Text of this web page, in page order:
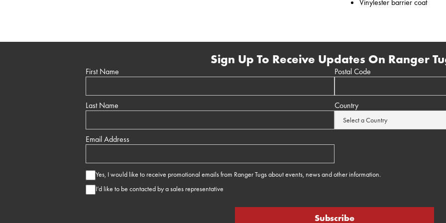
Vinylester barrier coat
Sign Up To Receive Updates On Ranger
First Name
Last Name
Email Address
Postal Code
Country
Yes, I would like to receive promotional emails from Ranger Tugs about events, news and other information.
I’d like to be contacted by a sales representative